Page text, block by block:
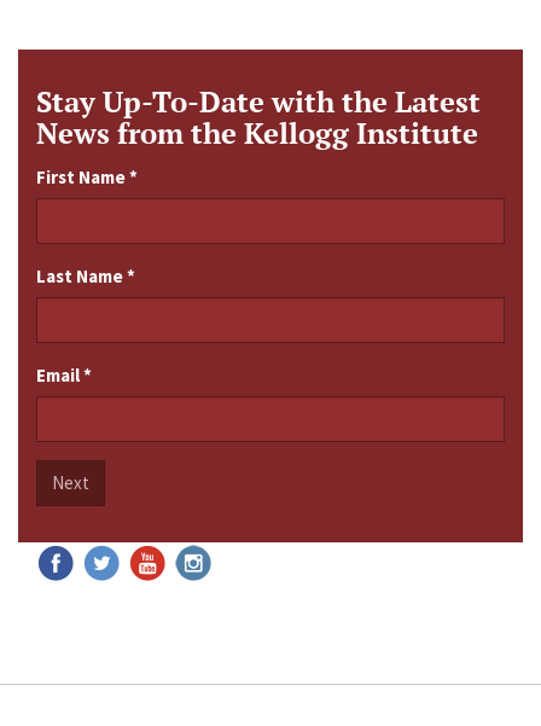
Stay Up-To-Date with the Latest
News from the Kellogg Institute
First Name*
Last Name*
Email*
Next